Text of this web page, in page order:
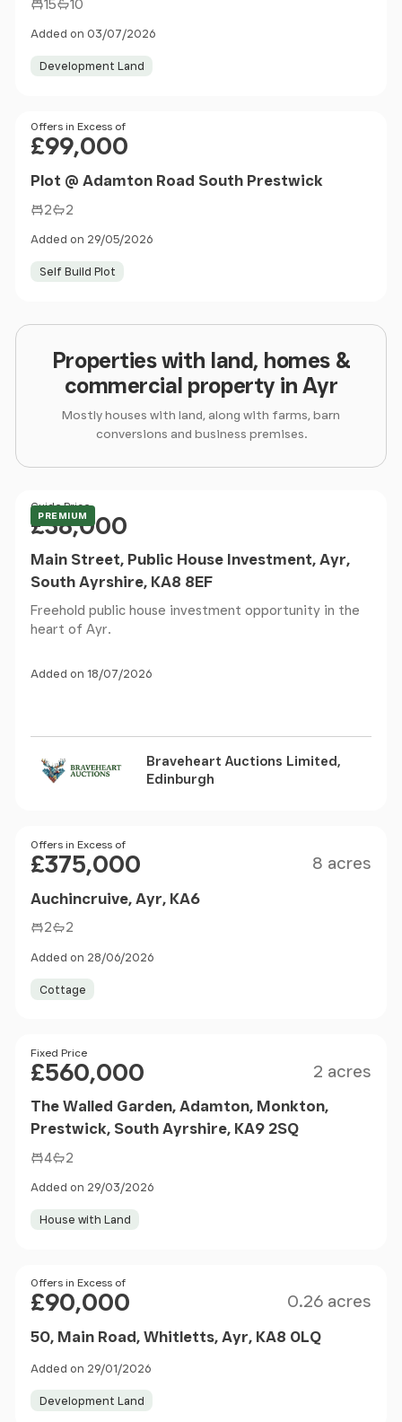
15 10
Added on 03/07/2026
Development Land
Price
Offers in Excess of
£99,000
Plot @ Adamton Road South Prestwick
2 2
Added on 29/05/2026
Self Build Plot
Properties with land, homes &
commercial property in Ayr
Mostly houses with land, along with farms, barn
conversions and business premises.
PREMIUM
Price
Guide Price
£38,000
Main Street, Public House Investment, Ayr,
South Ayrshire, KA8 8EF
Freehold public house investment opportunity in the
heart of Ayr.
Added on 18/07/2026
Braveheart Auctions Limited,
Edinburgh
Price
Offers in Excess of
£375,000 8 acres
Auchincruive, Ayr, KA6
2 2
Added on 28/06/2026
Cottage
Price
Fixed Price
£560,000 2 acres
The Walled Garden, Adamton, Monkton,
Prestwick, South Ayrshire, KA9 2SQ
4 2
Added on 29/03/2026
House with Land
Price
Offers in Excess of
£90,000 0.26 acres
50, Main Road, Whitletts, Ayr, KA8 0LQ
Added on 29/01/2026
Development Land